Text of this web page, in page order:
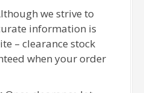
we strive to
information is
– clearance stock
when your order